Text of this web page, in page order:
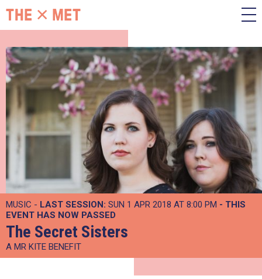
MUSIC - LAST SESSION: SUN 1 APR 2018 AT 8:00 PM - THIS
EVENT HAS NOW PASSED
The Secret Sisters
A MR KITE BENEFIT